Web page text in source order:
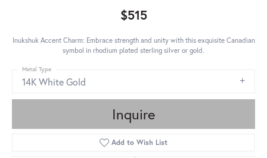
$515
Inukshuk Accent Charm: Embrace strength and unity with this exquisite Canadian
symbol in rhodium plated sterling silver or gold.
14K White Gold
Metal Type
Inquire
Add to Wish List